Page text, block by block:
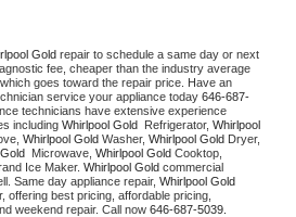
Gold repair to schedule a same day or next
fee, cheaper than the industry average
goes toward the repair price. Have an
service your appliance today 646-687-
technicians have extensive experience
including Whirlpool Gold Refrigerator, Whirlpool
Whirlpool Gold Washer, Whirlpool Gold Dryer,
Microwave, Whirlpool Gold
Ice Maker. Whirlpool Gold commercial
Same day appliance repair, Whirlpool Gold
offering best pricing, affordable pricing,
weekend repair. Call now 646-687-5039.